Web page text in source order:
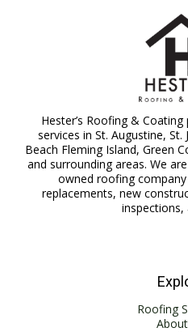
Hester’s Roofing &
services in St. Augustine, St.
Beach Fleming Island, Green
and surrounding areas. We
owned roofing
replacements, new
inspections,
Roofing